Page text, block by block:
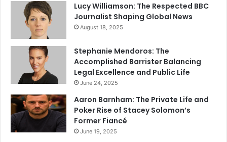
Lucy Williamson: The Respected BBC
Journalist Shaping Global News
August 18, 2025
Stephanie Mendoros: The
Accomplished Barrister Balancing
Legal Excellence and Public Life
June 24, 2025
Aaron Barnham: The Private Life and
Poker Rise of Stacey Solomon’s
Former Fiancé
June 19, 2025